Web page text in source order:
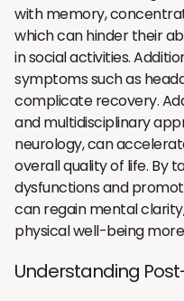
with memory,
which can hinder their
in social activities.
symptoms such as
complicate recovery.
and multidisciplinary
neurology, can
overall quality of life. By
dysfunctions and
can regain mental
physical well-being
Understanding